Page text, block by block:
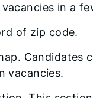
in a
of zip code.
Candidates
vacancies.